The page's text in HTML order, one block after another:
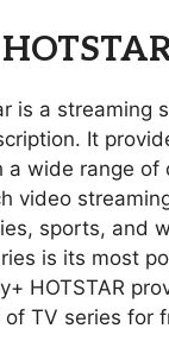
is a streaming
It
a wide range of
video
sports, and
is its most
HOTSTAR
of TV series for